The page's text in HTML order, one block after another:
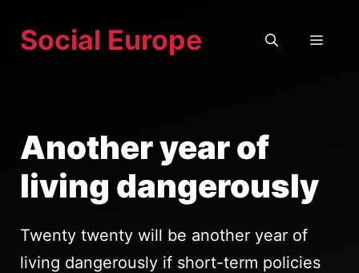
Social Europe
Another year of
living dangerously
Twenty twenty will be another year of
living dangerously if short-term policies